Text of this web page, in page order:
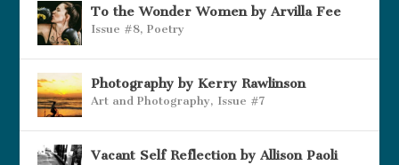
To the Wonder Women by Arvilla Fee
Issue #8,Poetry
Photography by Kerry Rawlinson
Art and Photography, Issue #7
Vacant Self Reflection by Allison Paoli